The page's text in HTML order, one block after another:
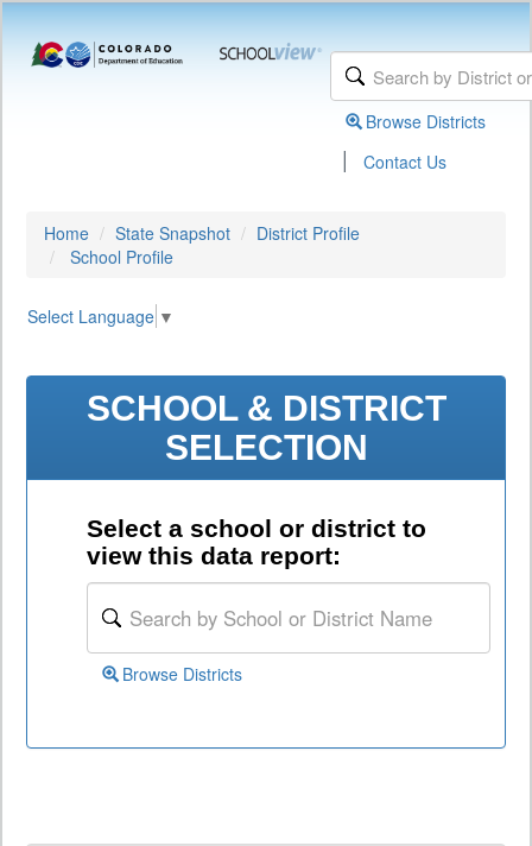
Browse Districts
| Contact Us
Home State Snapshot
District Profile
School Profile
Select Language ▼
SCHOOL & DISTRICT
SELECTION
Select a school or district to
view this data report:
Browse Districts